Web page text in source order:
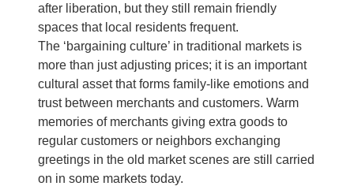
after liberation, but they still remain friendly
spaces that local residents frequent.
The ‘bargaining culture’ in traditional markets is
more than just adjusting prices; it is an important
cultural asset that forms family-like emotions and
trust between merchants and customers. Warm
memories of merchants giving extra goods to
regular customers or neighbors exchanging
greetings in the old market scenes are still carried
on in some markets today.